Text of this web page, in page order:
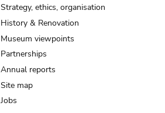
Strategy, ethics, organisation
History & Renovation
Museum viewpoints
Partnerships
Annual reports
Site map
Jobs